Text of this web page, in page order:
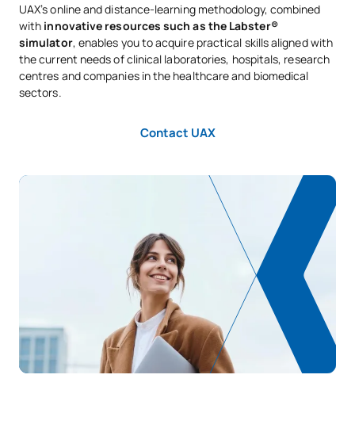
UAX’s online and distance-learning methodology, combined
with innovative resources such as the Labster®
simulator, enables you to acquire practical skills aligned with
the current needs of clinical laboratories, hospitals, research
centres and companies in the healthcare and biomedical
sectors.
Contact UAX